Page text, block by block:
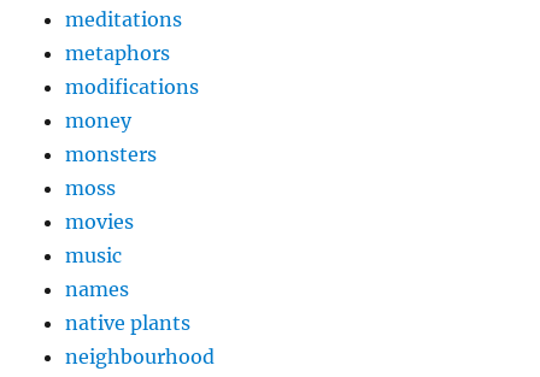
meditations
metaphors
modifications
money
monsters
moss
movies
music
names
native plants
neighbourhood